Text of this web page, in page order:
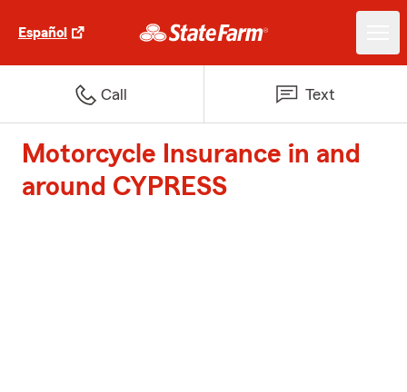
Español
Call Text
Motorcycle Insurance in and
around CYPRESS